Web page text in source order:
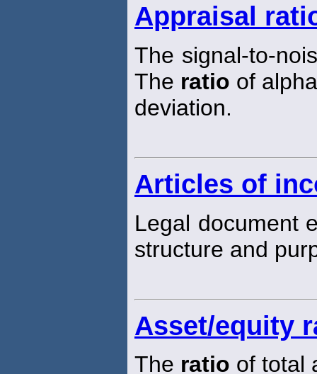
Appraisal
The signal-to-
The ratio of
deviation.
Articles of
Legal document
structure and
Asset/equity
The ratio of total